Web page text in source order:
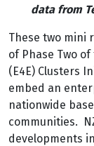
data from
These two mini
of Phase Two
(E4E) Clusters
embed an
nationwide
communities.
developments